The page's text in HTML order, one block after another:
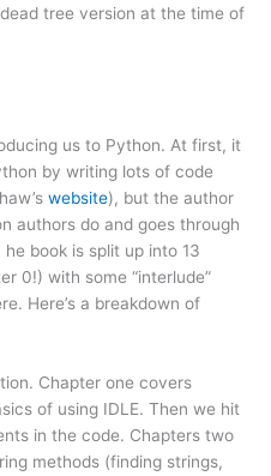
tree version at the time of
us to Python. At first, it
by writing lots of code
website), but the author
authors do and goes through
book is split up into 13
0!) with some “interlude”
Here’s a breakdown of
Chapter one covers
of using IDLE. Then we hit
in the code. Chapters two
methods (finding strings,